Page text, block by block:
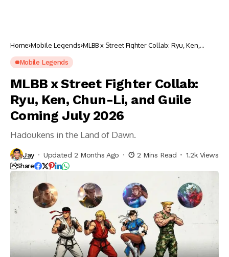
Home Mobile Legends MLBB x Street Fighter Collab: Ryu, Ken,
Mobile Legends
MLBB x Street Fighter Collab:
Ryu, Ken, Chun-Li, and Guile
Coming July 2026
Hadoukens in the Land of Dawn.
Jay Updated 2 Months Ago 2 Mins Read 1.2k Views
Share